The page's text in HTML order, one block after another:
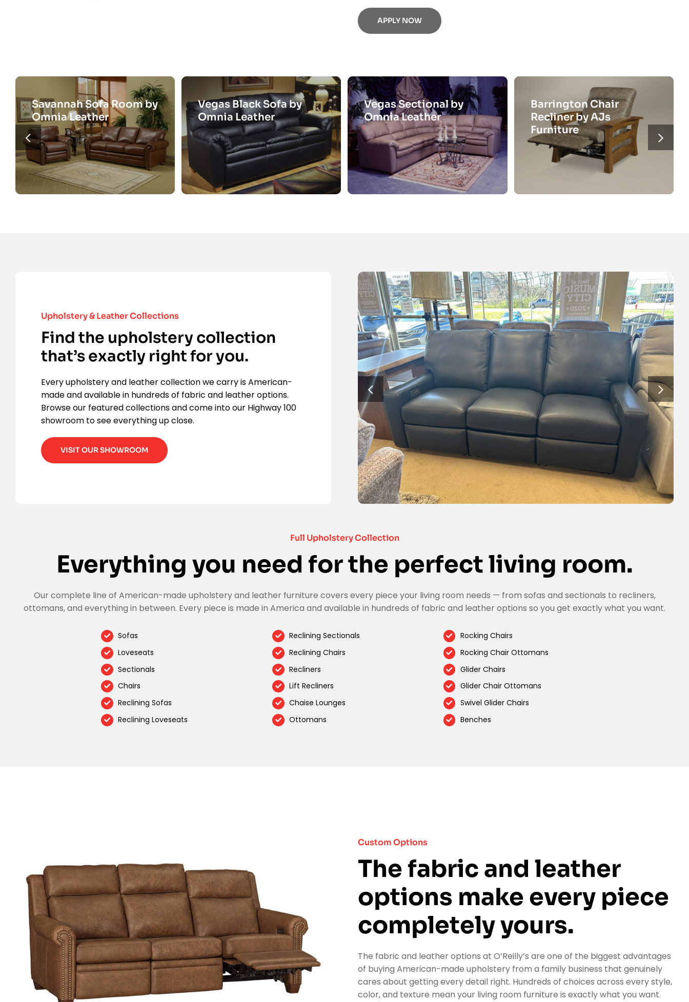
APPLY NOW
Savannah Sofa Room by
Omnia Leather
Vegas Black Sofa by
Omnia Leather
Vegas Sectional by
Omnia Leather
Barrington Chair
Recliner by AJs
Furniture
Upholstery & Leather Collections
Find the upholstery collection
that’s exactly right for you.
Every upholstery and leather collection we carry is American-
made and available in hundreds of fabric and leather options.
Browse our featured collections and come into our Highway 100
showroom to see everything up close.
VISIT OUR SHOWROOM
Full Upholstery Collection
Everything you need for the perfect living room.
Our complete line of American-made upholstery and leather furniture covers every piece your living room needs — from sofas and sectionals to recliners,
ottomans, and everything in between. Every piece is made in America and available in hundreds of fabric and leather options so you get exactly what you want.
Sofas
Loveseats
Sectionals
Chairs
Reclining Sofas
Reclining Loveseats
Reclining Sectionals
Reclining Chairs
Recliners
Lift Recliners
Chaise Lounges
Ottomans
Rocking Chairs
Rocking Chair Ottomans
Glider Chairs
Glider Chair Ottomans
Swivel Glider Chairs
Benches
Custom Options
The fabric and leather
options make every piece
completely yours.
The fabric and leather options at O’Reilly’s are one of the biggest advantages
of buying American-made upholstery from a family business that genuinely
cares about getting every detail right. Hundreds of choices across every style,
color, and texture mean your living room furniture is exactly what you want.